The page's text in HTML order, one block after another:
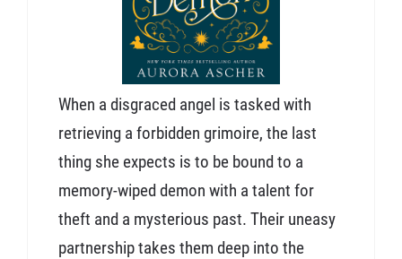
When a disgraced angel is tasked with
retrieving a forbidden grimoire, the last
thing she expects is to be bound to a
memory-wiped demon with a talent for
theft and a mysterious past. Their uneasy
partnership takes them deep into the